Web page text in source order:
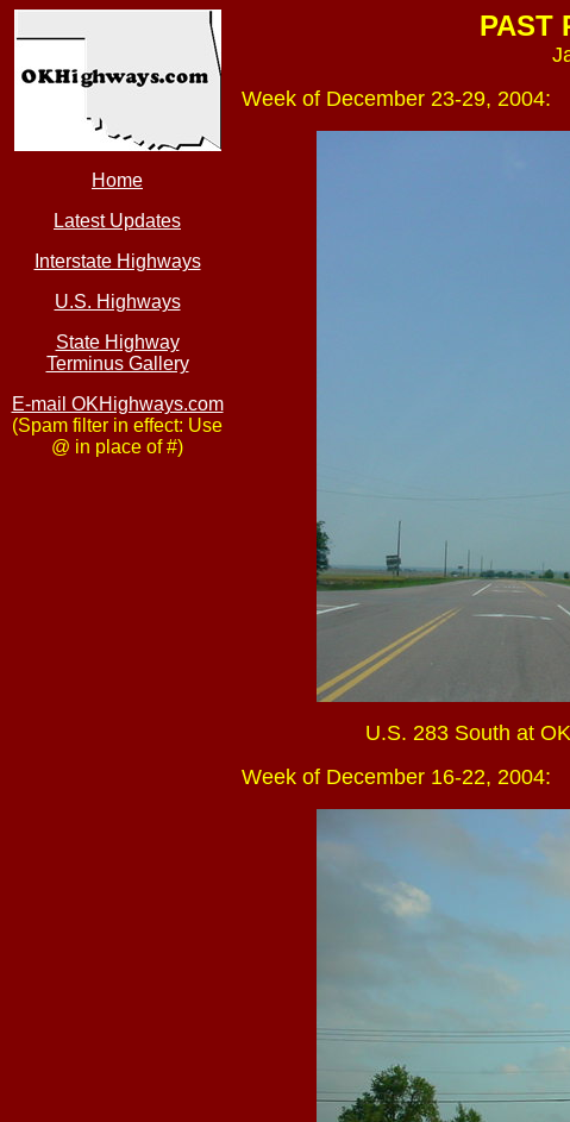
Home
Latest Updates
Interstate Highways
U.S. Highways
State Highway
Terminus Gallery
E-mail OKHighways.com
(Spam filter in effect: Use
@ in place of #)
PAST
Week of December 23-29, 2004:
U.S. 283 South at
Week of December 16-22, 2004: